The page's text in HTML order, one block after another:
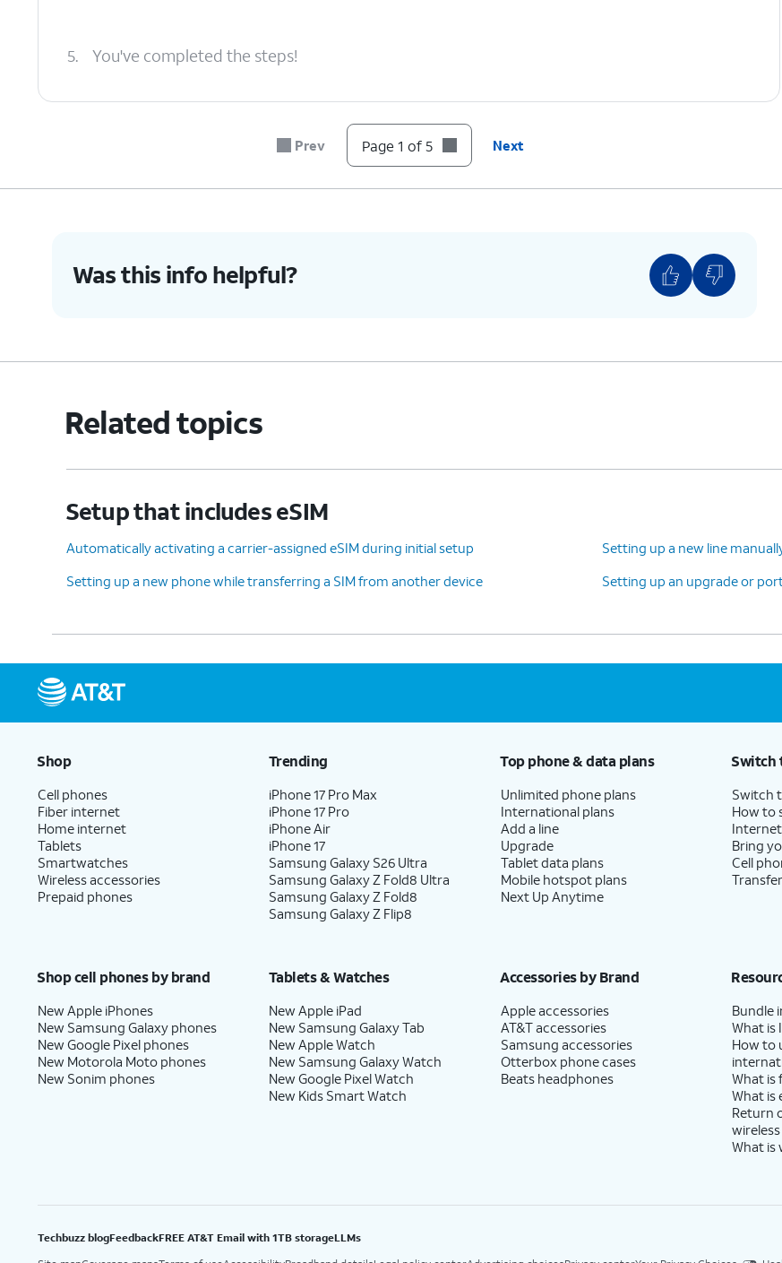
5. You've completed the steps!
Prev Page 1 of 5 Next
Was this info helpful?
Related topics
Setup that includes eSIM
Automatically activating a carrier-assigned eSIM during initial setup
Setting up a new line
Setting up a new phone while transferring a SIM from another device
Setting up an upgrade or
Shop
Cell phones
Fiber internet
Home internet
Tablets
Smartwatches
Wireless accessories
Prepaid phones
Trending
iPhone 17 Pro Max
iPhone 17 Pro
iPhone Air
iPhone 17
Samsung Galaxy S26 Ultra
Samsung Galaxy Z Fold8 Ultra
Samsung Galaxy Z Fold8
Samsung Galaxy Z Flip8
Top phone & data plans
Unlimited phone plans
International plans
Add a line
Upgrade
Tablet data plans
Mobile hotspot plans
Next Up Anytime
Switch
Switch
How to
Bring
Cell
Shop cell phones by brand
New Apple iPhones
New Samsung Galaxy phones
New Google Pixel phones
New Motorola Moto phones
New Sonim phones
Tablets & Watches
New Apple iPad
New Samsung Galaxy Tab
New Apple Watch
New Samsung Galaxy Watch
New Google Pixel Watch
New Kids Smart Watch
Accessories by Brand
Apple accessories
AT&T accessories
Samsung accessories
Otterbox phone cases
Beats headphones
Bundle
What is
How to
What is
What is
Return
What is
Techbuzz blogFeedbackFREE AT&T Email with 1TB storageLLMs